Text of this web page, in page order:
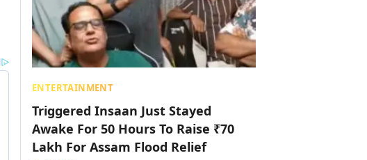
ENTERTAINMENT
Triggered Insaan Just Stayed
Awake For 50 Hours To Raise ₹70
Lakh For Assam Flood Relief